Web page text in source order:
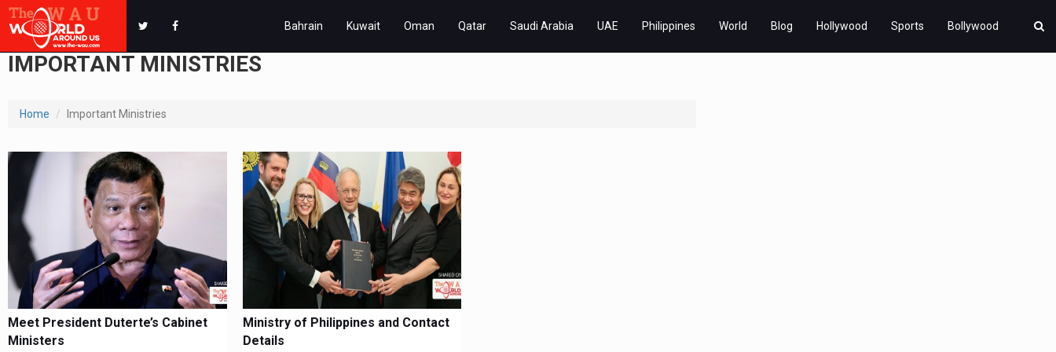
Bahrain Kuwait Oman Qatar Saudi Arabia UAE Philippines World Blog Hollywood Sports Bollywood
IMPORTANT MINISTRIES
Home Important Ministries
Meet President Duterte’s Cabinet
Ministers
Ministry of Philippines and Contact
Details